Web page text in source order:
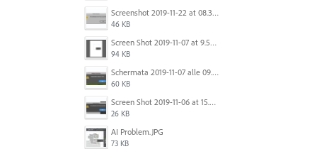
Screenshot 2019-11-22 at 08.35.09.png
46 KB
Screen Shot 2019-11-07 at 9.56.24 AM.png
94 KB
Schermata 2019-11-07 alle 09.25.48.png
60 KB
Screen Shot 2019-11-06 at 15.51.30.png
26 KB
AI Problem.JPG
73 KB